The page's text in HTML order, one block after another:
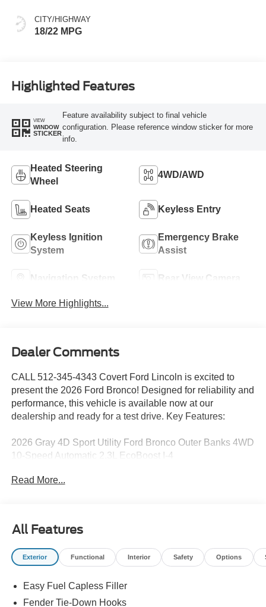
CITY/HIGHWAY
18/22 MPG
Highlighted Features
VIEW
WINDOW
STICKER
Feature availability subject to final vehicle
configuration. Please reference window sticker for more
info.
Heated Steering
Wheel
4WD/AWD
Heated Seats Keyless Entry
Keyless Ignition
System
Emergency Brake
Assist
Navigation System Rear View Camera
View More Highlights...
Dealer Comments
CALL 512-345-4343 Covert Ford Lincoln is excited to
present the 2026 Ford Bronco! Designed for reliability and
performance, this vehicle is available now at our
dealership and ready for a test drive. Key Features:
2026 Gray 4D Sport Utility Ford Bronco Outer Banks 4WD
10-Speed Automatic 2.3L EcoBoost I-4
SUVs like the Explorer and Expedition, and premium
Lincoln models like the Navigator and Aviator. Certified
Service & Maintenance Free Delivery Anywhere in Texas
find your dream vehicle. Hablamos Español! Shop New &
Used Vehicles Now.
Read More...
All Features
Exterior Functional Interior Safety Options
Easy Fuel Capless Filler
Fender Tie-Down Hooks